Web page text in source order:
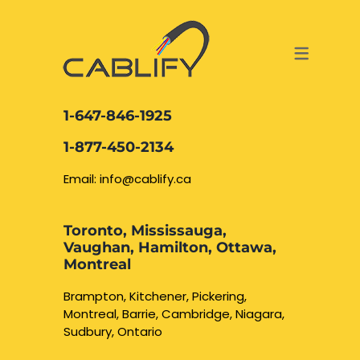
DATA CABLING AND FIBER
NETWORK CABLING OAKVILLE
BURLINGTON
WATERLOO CAMBRIDGE
ACCESS & SECURITY SOLUTIONS
Security Camera
CCTV Installation
1-647-846-1925
1-877-450-2134
Email: info@cablify.ca
Toronto, Mississauga,
Vaughan, Hamilton, Ottawa,
Montreal
Brampton, Kitchener, Pickering,
Montreal, Barrie, Cambridge, Niagara,
Sudbury, Ontario